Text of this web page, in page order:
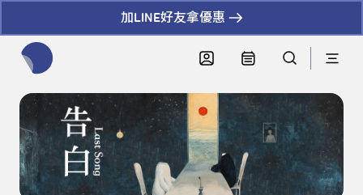
加LINE好友拿優惠